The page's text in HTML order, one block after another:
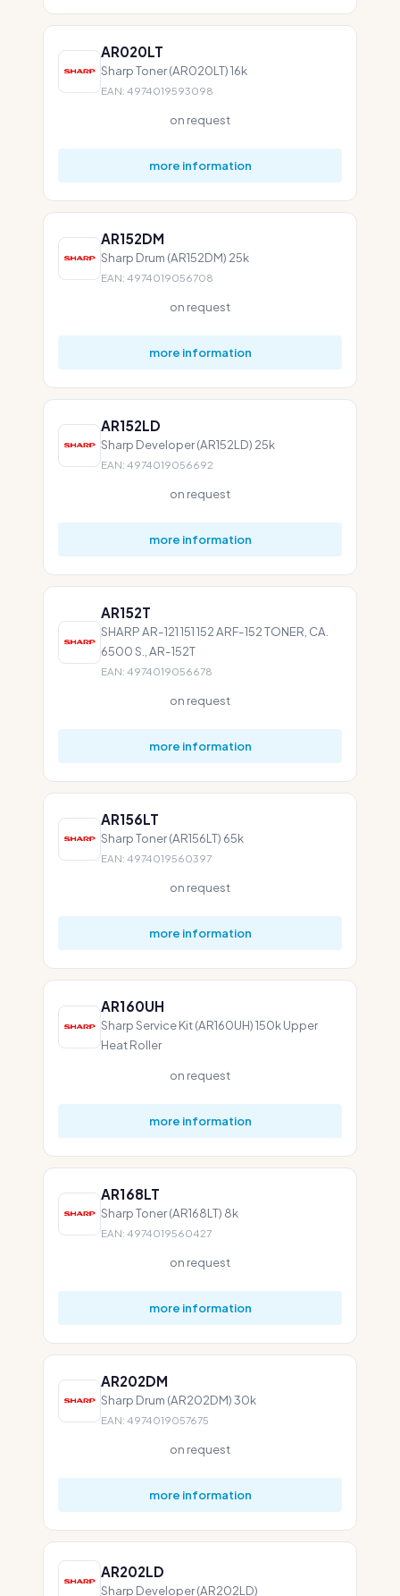
AR020LT
Sharp Toner (AR020LT) 16k
EAN: 4974019593098
on request
more information
AR152DM
Sharp Drum (AR152DM) 25k
EAN: 4974019056708
on request
more information
AR152LD
Sharp Developer (AR152LD) 25k
EAN: 4974019056692
on request
more information
AR152T
SHARP AR-121 151 152 ARF-152 TONER, CA.
6500 S., AR-152T
EAN: 4974019056678
on request
more information
AR156LT
Sharp Toner (AR156LT) 65k
EAN: 4974019560397
on request
more information
AR160UH
Sharp Service Kit (AR160UH) 150k Upper
Heat Roller
on request
more information
AR168LT
Sharp Toner (AR168LT) 8k
EAN: 4974019560427
on request
more information
AR202DM
Sharp Drum (AR202DM) 30k
EAN: 4974019057675
on request
more information
AR202LD
Sharp Developer (AR202LD)